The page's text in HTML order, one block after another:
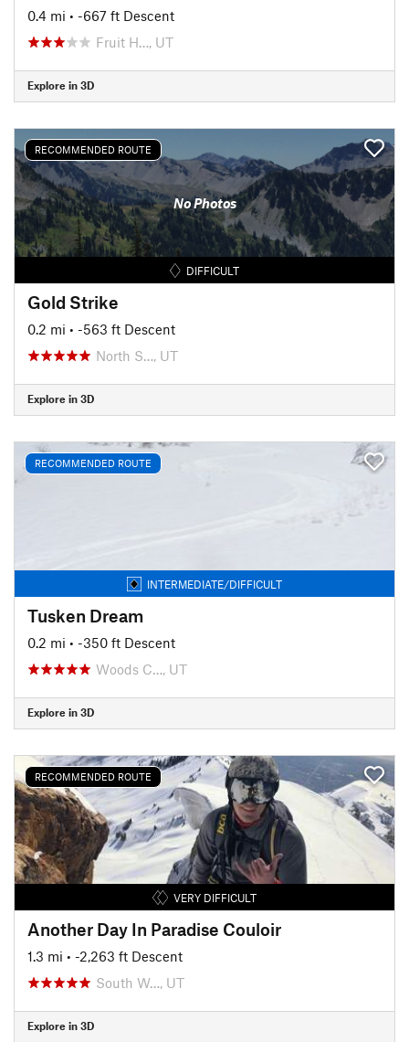
0.4 mi • -667 ft Descent
Fruit H…, UT
Explore in 3D
RECOMMENDED ROUTE
No Photos
DIFFICULT
Gold Strike
0.2 mi • -563 ft Descent
North S…, UT
Explore in 3D
RECOMMENDED ROUTE
INTERMEDIATE/DIFFICULT
Tusken Dream
0.2 mi • -350 ft Descent
Woods C…, UT
Explore in 3D
RECOMMENDED ROUTE
VERY DIFFICULT
Another Day In Paradise Couloir
1.3 mi • -2,263 ft Descent
South W…, UT
Explore in 3D